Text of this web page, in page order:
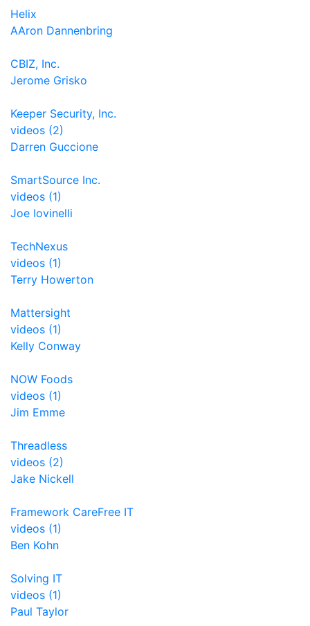
Helix
AAron Dannenbring
CBIZ, Inc.
Jerome Grisko
Keeper Security, Inc.
videos (2)
Darren Guccione
SmartSource Inc.
videos (1)
Joe Iovinelli
TechNexus
videos (1)
Terry Howerton
Mattersight
videos (1)
Kelly Conway
NOW Foods
videos (1)
Jim Emme
Threadless
videos (2)
Jake Nickell
Framework CareFree IT
videos (1)
Ben Kohn
Solving IT
videos (1)
Paul Taylor